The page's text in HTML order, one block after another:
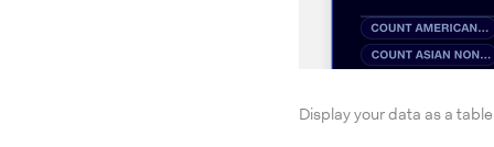
Display your data as a